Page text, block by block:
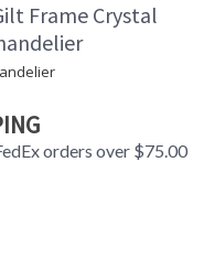
Frame Crystal
orders over $75.00